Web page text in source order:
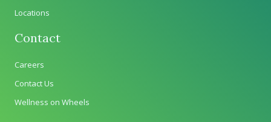
Locations
Contact
Careers
Contact Us
Wellness on Wheels